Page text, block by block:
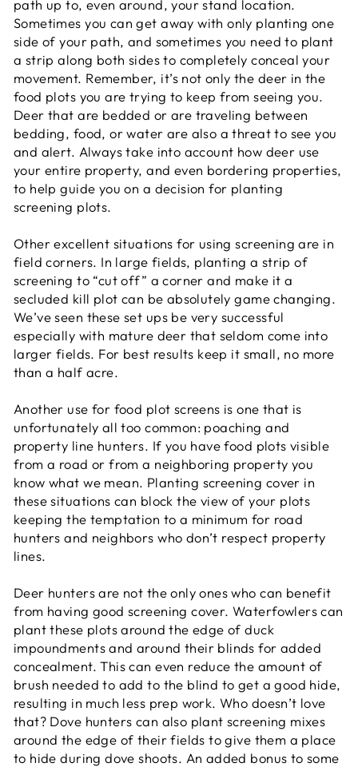
path up to, even around, your stand location.
Sometimes you can get away with only planting one
side of your path, and sometimes you need to plant
a strip along both sides to completely conceal your
movement. Remember, it’s not only the deer in the
food plots you are trying to keep from seeing you.
Deer that are bedded or are traveling between
bedding, food, or water are also a threat to see you
and alert. Always take into account how deer use
your entire property, and even bordering properties,
to help guide you on a decision for planting
screening plots.
Other excellent situations for using screening are in
field corners. In large fields, planting a strip of
screening to “cut off” a corner and make it a
secluded kill plot can be absolutely game changing.
We’ve seen these set ups be very successful
especially with mature deer that seldom come into
larger fields. For best results keep it small, no more
than a half acre.
Another use for food plot screens is one that is
unfortunately all too common: poaching and
property line hunters. If you have food plots visible
from a road or from a neighboring property you
know what we mean. Planting screening cover in
these situations can block the view of your plots
keeping the temptation to a minimum for road
hunters and neighbors who don’t respect property
lines.
Deer hunters are not the only ones who can benefit
from having good screening cover. Waterfowlers can
plant these plots around the edge of duck
impoundments and around their blinds for added
concealment. This can even reduce the amount of
brush needed to add to the blind to get a good hide,
resulting in much less prep work. Who doesn’t love
that? Dove hunters can also plant screening mixes
around the edge of their fields to give them a place
to hide during dove shoots. An added bonus to some